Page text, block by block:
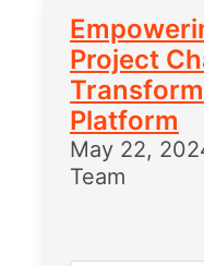
Project
Platform
May 22,
Team